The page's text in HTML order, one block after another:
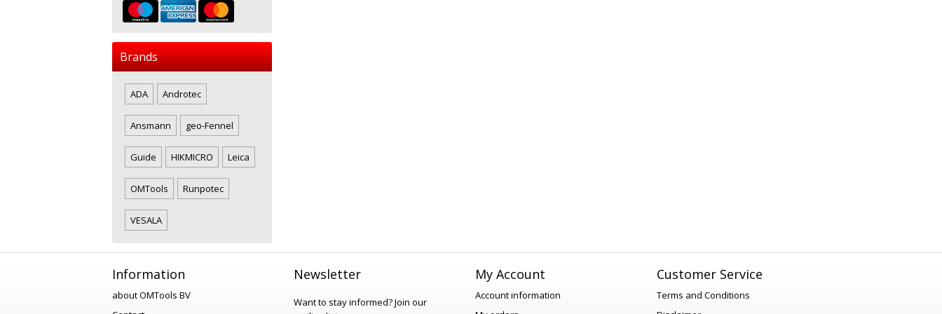
Brands
ADA Androtec
Ansmann geo-Fennel
Guide HIKMICRO Leica
OMTools Runpotec
VESALA
Information
about OMTools BV
Newsletter
Want to stay informed?Join our
My Account
Account information
Customer Service
Terms and Conditions